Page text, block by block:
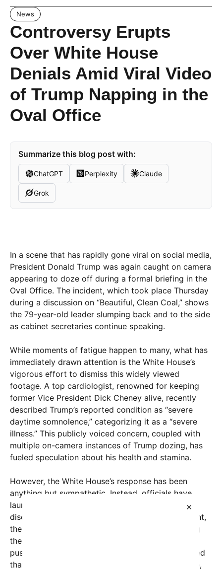
×
News
Controversy Erupts
Over White House
Denials Amid Viral Video
of Trump Napping in the
Oval Office
Summarize this blog post with:
ChatGPT Perplexity Claude
Grok
In a scene that has rapidly gone viral on social media,
President Donald Trump was again caught on camera
appearing to doze off during a formal briefing in the
Oval Office. The incident, which took place Thursday
during a discussion on “Beautiful, Clean Coal,” shows
the 79-year-old leader slumping back and to the side
as cabinet secretaries continue speaking.
While moments of fatigue happen to many, what has
immediately drawn attention is the White House’s
vigorous effort to dismiss this widely viewed
footage. A top cardiologist, renowned for keeping
former Vice President Dick Cheney alive, recently
described Trump’s reported condition as “severe
daytime somnolence,” categorizing it as a “severe
illness.” This publicly voiced concern, coupled with
multiple on-camera instances of Trump dozing, has
fueled speculation about his health and stamina.
However, the White House’s response has been
anything but sympathetic. Instead, officials have
launched aggressive counterattacks aimed at
discrediting the coverage. When asked to comment,
the White House called the reporters documenting
the event “lightweight, glue-sniffing ‘reporters’”
pushing “baseless conspiracy theories,” and insisted
that Trump remains “the sharpest, most accessible,